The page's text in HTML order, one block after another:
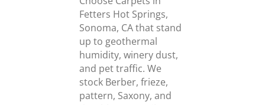
Fetters Hot Springs,
Sonoma, CA that stand
up to geothermal
humidity, winery dust,
and pet traffic. We
stock Berber, frieze,
pattern, Saxony, and